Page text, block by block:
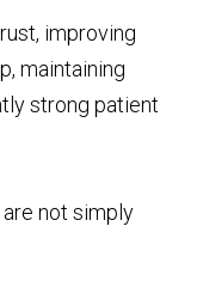
improving
maintaining
strong patient
not simply